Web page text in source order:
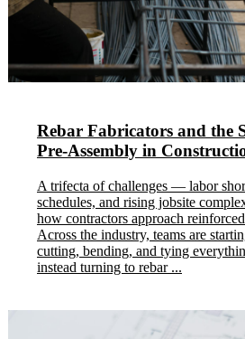
Rebar Fabricators and the
Pre-Assembly in
A trifecta of challenges — labor
schedules, and rising jobsite
how contractors approach
Across the industry, teams are
cutting, bending, and tying
instead turning to rebar ...